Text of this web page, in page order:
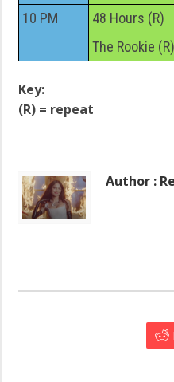
10 PM
48 Hours (R)
The Rookie (R)
Key:
(R) = repeat
Author :